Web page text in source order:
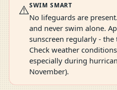
⚠️SWIM SMART
No lifeguards are
and never swim alone.
sunscreen regularly -
Check weather
especially during
November).